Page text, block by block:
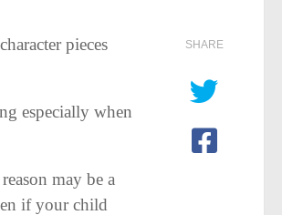
pieces
especially when
may be a
if your child
SHARE